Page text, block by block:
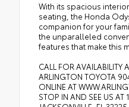
With its spacious
seating, the Honda
companion for your
the unparalleled
features that make this
CALL FOR AVAILABILITY
ARLINGTON TOYOTA
ONLINE AT
STOP IN AND SEE US AT